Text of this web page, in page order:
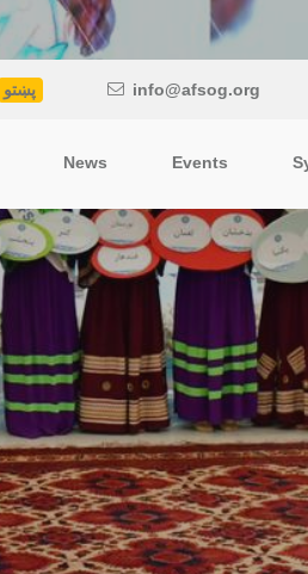
پښتو info@afsog.org
News Events